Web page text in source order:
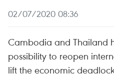
02/07/2020 08:36
Cambodia and Thailand
possibility to reopen
lift the economic